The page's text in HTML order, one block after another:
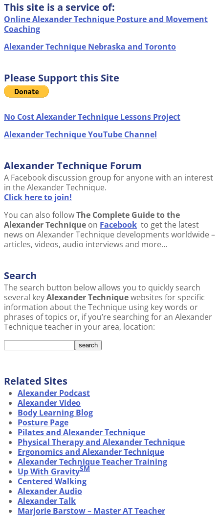
This site is a service of:
Online Alexander Technique Posture and Movement
Coaching
Alexander Technique Nebraska and Toronto
Please Support this Site
No Cost Alexander Technique Lessons Project
Alexander Technique YouTube Channel
Alexander Technique Forum
A Facebook discussion group for anyone with an interest
in the Alexander Technique.
Click here to join!
You can also followThe Complete Guide to the
Alexander Technique on Facebook to get the latest
news on Alexander Technique developments worldwide –
articles, videos, audio interviews and more…
Search
The search button below allows you to quickly search
several keyAlexander Techniquewebsites for specific
information about the Technique using key words or
phrases of topics or, if you’re searching for an Alexander
Technique teacher in your area, location:
Related Sites
Alexander Podcast
Alexander Video
Body Learning Blog
Posture Page
Pilates and Alexander Technique
Physical Therapy and Alexander Technique
Ergonomics and Alexander Technique
Alexander Technique Teacher Training
Up With GravitySM
Centered Walking
Alexander Audio
Alexander Talk
Marjorie Barstow – Master AT Teacher